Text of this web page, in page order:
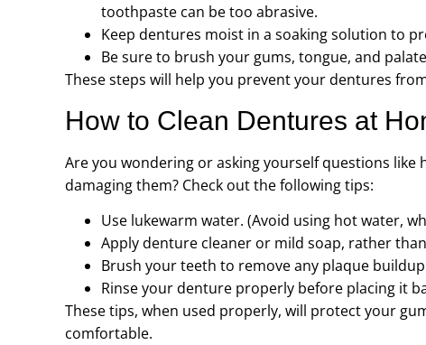
toothpaste can be too abrasive.
Keep dentures moist in a soaking solution to
Be sure to brush your gums, tongue, and
These steps will help you prevent your dentures
How to Clean Dentures at
Are you wondering or asking yourself questions
damaging them? Check out the following tips:
Use lukewarm water. (Avoid using hot water,
Apply denture cleaner or mild soap, rather
Brush your teeth to remove any plaque
Rinse your denture properly before placing it
These tips, when used properly, will protect your
comfortable.